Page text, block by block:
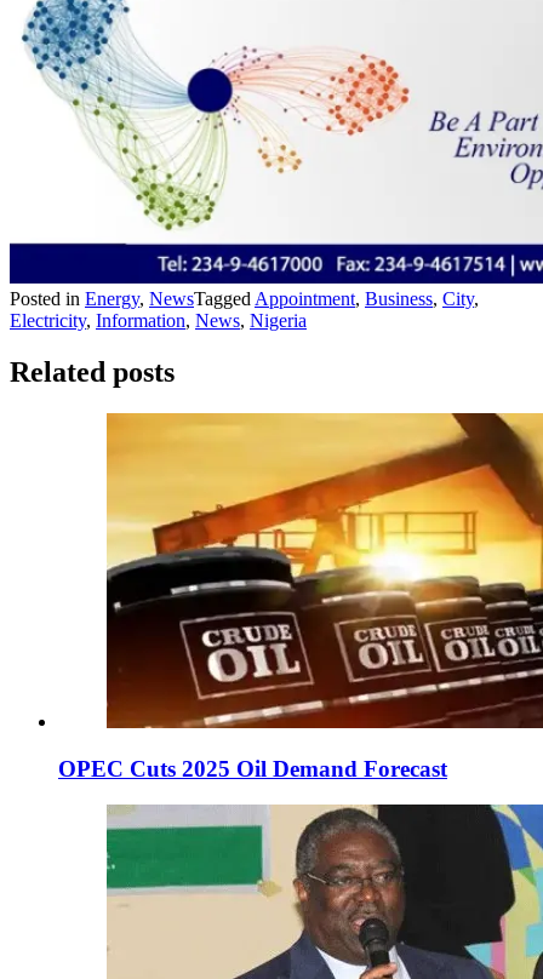
Posted in Energy, NewsTagged Appointment, Business, City,
Electricity, Information, News, Nigeria
Related posts
OPEC Cuts 2025 Oil Demand Forecast